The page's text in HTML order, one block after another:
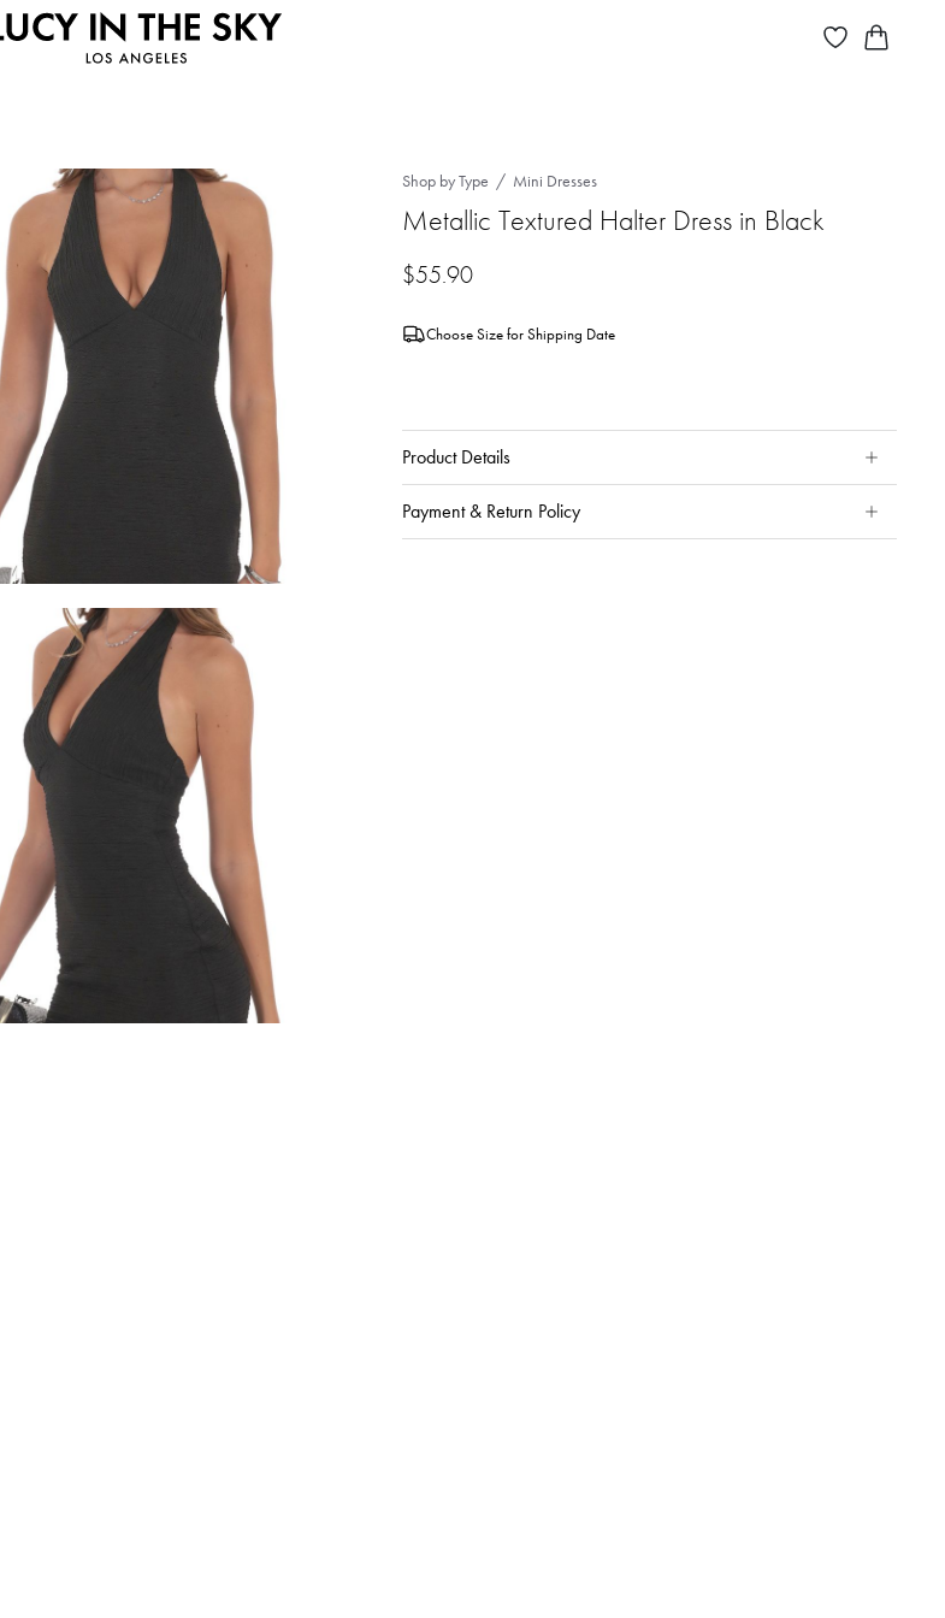
Shop by Type Mini Dresses
Metallic Textured Halter Dress in Black
$55.90
Choose Size for Shipping Date
Product Details
Payment & Return Policy